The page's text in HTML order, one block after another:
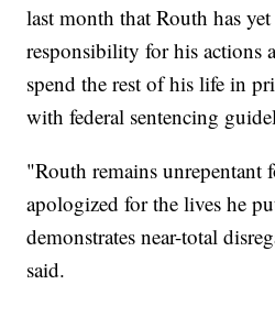
last month that Routh has
responsibility for his actions
spend the rest of his life in
with federal sentencing
"Routh remains unrepentant
apologized for the lives he
demonstrates near-total
said.